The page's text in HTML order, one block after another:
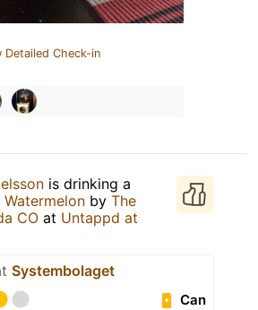
Detailed Check-in
is drinking a
Watermelon by The
CO at Untappd at
Systembolaget
Can